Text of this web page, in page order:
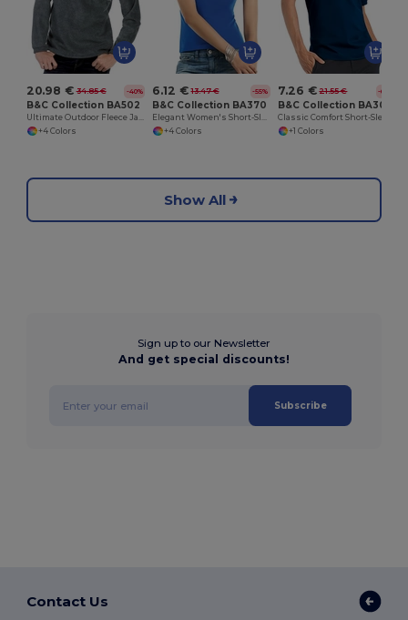
20.98 € 34.85 € -40%
B&C Collection BA502
Ultimate Outdoor Fleece Jacket with Zip
+4 Colors
6.12 € 13.47 € -55%
B&C Collection BA370
Elegant Women's Short-Sleeve Polo Shirt
+4 Colors
7.26 € 21.55 € -66%
B&C Collection BA305
+1 Colors
Show All
Sign up to our Newsletter
And get special discounts!
Subscribe
Contact Us